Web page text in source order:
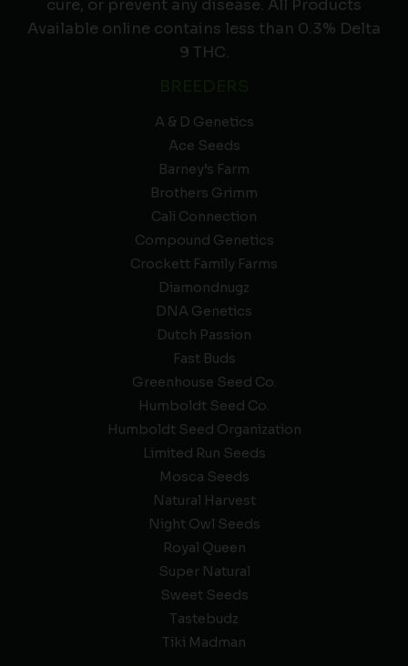
cure, or prevent any disease. All Products
Available online contains less than 0.3% Delta
9 THC.
A & D Genetics
Ace Seeds
Barney’s Farm
Brothers Grimm
Cali Connection
Compound Genetics
Crockett Family Farms
Diamondnugz
DNA Genetics
Dutch Passion
Fast Buds
Greenhouse Seed Co.
Humboldt Seed Co.
Humboldt Seed Organization
Limited Run Seeds
Mosca Seeds
Natural Harvest
Night Owl Seeds
Royal Queen
Super Natural
Sweet Seeds
Tastebudz
Tiki Madman